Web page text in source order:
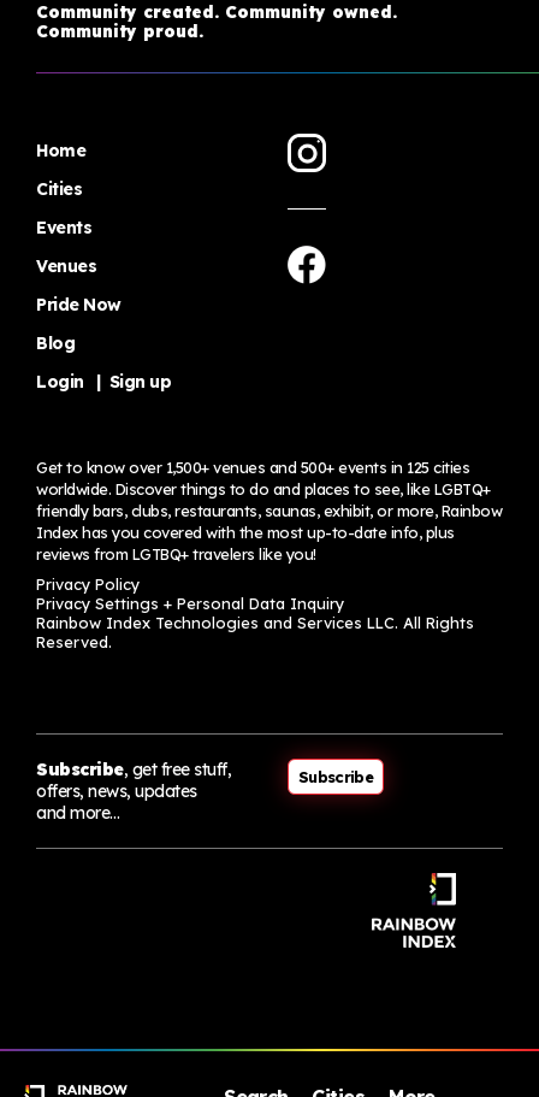
Community created. Community owned.
Community proud.
Home
Cities
Events
Venues
Pride Now
Blog
Login
Sign up
Get to know over 1,500+ venues and 500+ events in 125 cities
worldwide. Discover things to do and places to see, like LGBTQ+
friendly bars, clubs, restaurants, saunas, exhibit, or more, Rainbow
Index has you covered with the most up-to-date info, plus
reviews from LGTBQ+ travelers like you!
Privacy Policy
Privacy Settings + Personal Data Inquiry
Rainbow Index Technologies and Services LLC. All Rights
Reserved.
Subscribe, get free stuff,
offers, news, updates
and more…
Subscribe